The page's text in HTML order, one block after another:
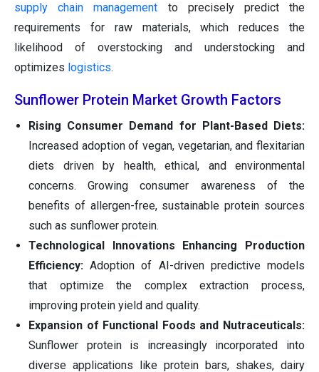
supply chain management to precisely predict the
requirements for raw materials, which reduces the
likelihood of overstocking and understocking and
optimizes logistics.
Sunflower Protein Market Growth Factors
Rising Consumer Demand for Plant-Based Diets:
Increased adoption of vegan, vegetarian, and flexitarian
diets driven by health, ethical, and environmental
concerns. Growing consumer awareness of the
benefits of allergen-free, sustainable protein sources
such as sunflower protein.
Technological Innovations Enhancing Production
Efficiency: Adoption of AI-driven predictive models
that optimize the complex extraction process,
improving protein yield and quality.
Expansion of Functional Foods and Nutraceuticals:
Sunflower protein is increasingly incorporated into
diverse applications like protein bars, shakes, dairy